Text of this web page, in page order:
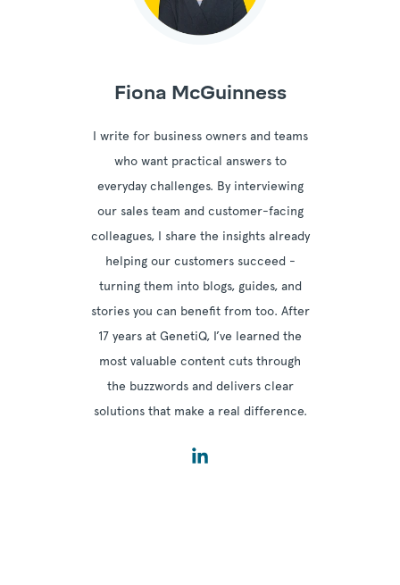
Fiona McGuinness
I write for business owners and teams
who want practical answers to
everyday challenges. By interviewing
our sales team and customer-facing
colleagues, I share the insights already
helping our customers succeed -
turning them into blogs, guides, and
stories you can benefit from too. After
17 years at GenetiQ, I’ve learned the
most valuable content cuts through
the buzzwords and delivers clear
solutions that make a real difference.